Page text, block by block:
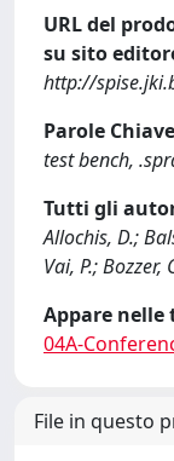
URL del
su sito
http://
Parole Chiave
test bench,
Tutti gli
Allochis, D.;
Vai, P.; Bozzer,
Appare nelle
04A-
File in questo